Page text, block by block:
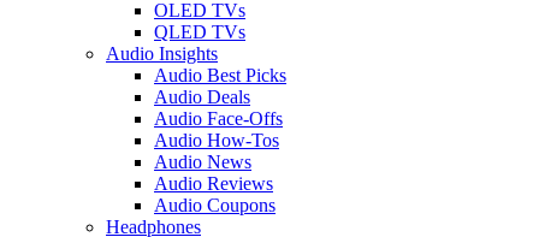
OLED TVs
QLED TVs
Audio Insights
Audio Best Picks
Audio Deals
Audio Face-Offs
Audio How-Tos
Audio News
Audio Reviews
Audio Coupons
Headphones